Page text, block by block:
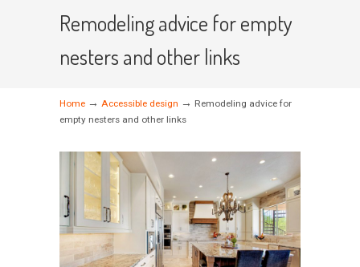
Remodeling advice for empty
nesters and other links
Home → Accessible design → Remodeling advice for
empty nesters and other links